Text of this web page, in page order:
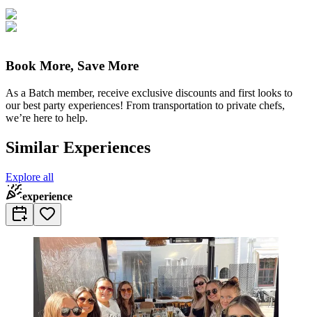
Book More, Save More
As a Batch member, receive exclusive discounts and first looks to
our best party experiences! From transportation to private chefs,
we’re here to help.
Similar Experiences
Explore all
experience